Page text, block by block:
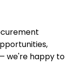
we're happy to